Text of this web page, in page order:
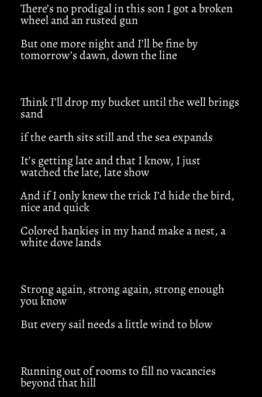
There’s no prodigal in this son I got a broken
wheel and an rusted gun
But one more night and I’ll be fine by
tomorrow’s dawn, down the line
Think I’ll drop my bucket until the well brings
sand
if the earth sits still and the sea expands
It’s getting late and that I know, I just
watched the late, late show
And if I only knew the trick I’d hide the bird,
nice and quick
Colored hankies in my hand make a nest, a
white dove lands
Strong again, strong again, strong enough
you know
But every sail needs a little wind to blow
Running out of rooms to fill no vacancies
beyond that hill